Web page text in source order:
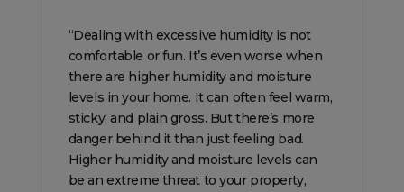
“Dealing with excessive humidity is not
comfortable or fun. It’s even worse when
there are higher humidity and moisture
levels in your home. It can often feel warm,
sticky, and plain gross. But there’s more
danger behind it than just feeling bad.
Higher humidity and moisture levels can
be an extreme threat to your property,